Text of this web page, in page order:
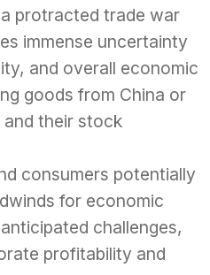
protracted trade war
immense uncertainty
and overall economic
goods from China or
their stock
consumers potentially
for economic
challenges,
profitability and